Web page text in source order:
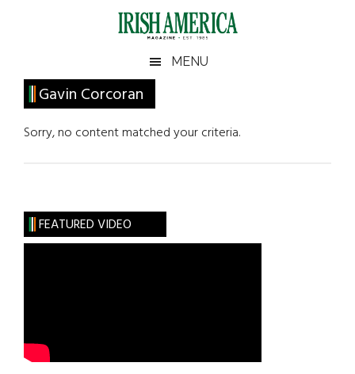
Irish
America
America
MENU
Gavin Corcoran
Sorry, no content matched your criteria.
Primary
Sidebar
FEATURED VIDEO